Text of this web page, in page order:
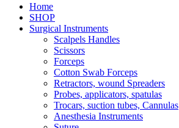
Home
SHOP
Surgical Instruments
Scalpels Handles
Scissors
Forceps
Cotton Swab Forceps
Retractors, wound Spreaders
Probes, applicators, spatulas
Trocars, suction tubes, Cannulas
Anesthesia Instruments